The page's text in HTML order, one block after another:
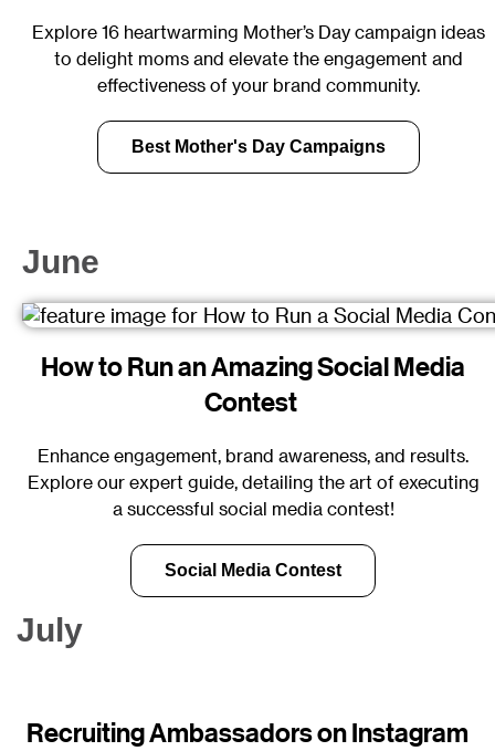
Explore 16 heartwarming Mother’s Day campaign ideas
to delight moms and elevate the engagement and
effectiveness of your brand community.
Best Mother's Day Campaigns
June
How to Run an Amazing Social Media
Contest
Enhance engagement, brand awareness, and results.
Explore our expert guide, detailing the art of executing
a successful social media contest!
Social Media Contest
July
Recruiting Ambassadors on Instagram